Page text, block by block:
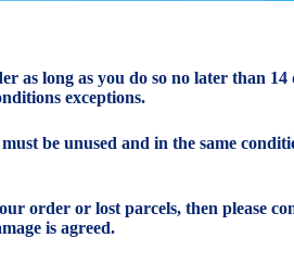
as long as you do so no later than
exceptions.
be unused and in the same
order or lost parcels, then please
is agreed.